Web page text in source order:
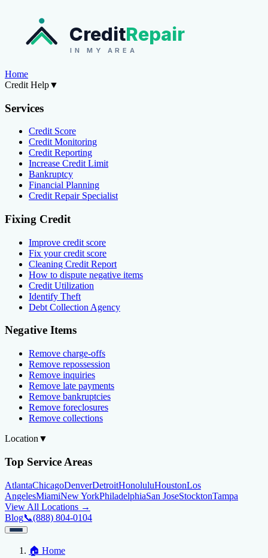
CreditRepair
IN MY AREA
Home
Credit Help▼
Services
Credit Score
Credit Monitoring
Credit Reporting
Increase Credit Limit
Bankruptcy
Financial Planning
Credit Repair Specialist
Fixing Credit
Improve credit score
Fix your credit score
Cleaning Credit Report
How to dispute negative items
Credit Utilization
Identify Theft
Debt Collection Agency
Negative Items
Remove charge-offs
Remove repossession
Remove inquiries
Remove late payments
Remove bankruptcies
Remove foreclosures
Remove collections
Location ▼
Top Service Areas
AtlantaChicagoDenverDetroitHonoluluHoustonLos
AngelesMiamiNew YorkPhiladelphiaSan JoseStocktonTampa
View All Locations →
Blog📞(888) 804-0104
Credit Help▼
🏠 Home